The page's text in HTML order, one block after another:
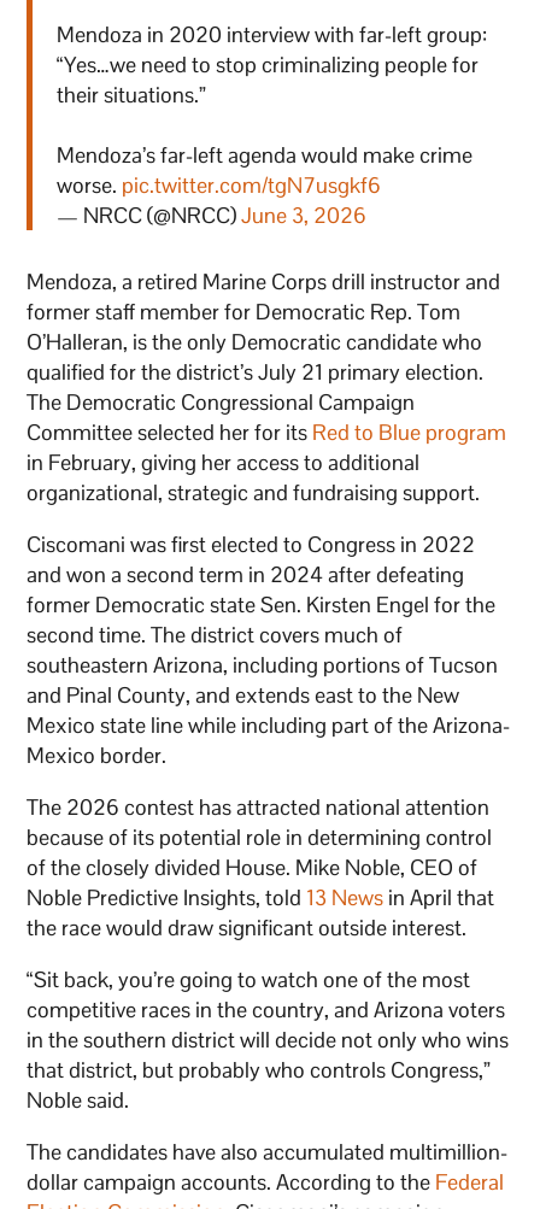
Mendoza in 2020 interview with far-left group:
“Yes…we need to stop criminalizing people for
their situations.”
Mendoza’s far-left agenda would make crime
worse. pic.twitter.com/tgN7usgkf6
— NRCC (@NRCC)June 3, 2026
Mendoza, a retired Marine Corps drill instructor and
former staff member for Democratic Rep. Tom
O’Halleran, is the only Democratic candidate who
qualified for the district’s July 21 primary election.
The Democratic Congressional Campaign
Committee selected her for its Red to Blue program
in February, giving her access to additional
organizational, strategic and fundraising support.
Ciscomani was first elected to Congress in 2022
and won a second term in 2024 after defeating
former Democratic state Sen. Kirsten Engel for the
second time. The district covers much of
southeastern Arizona, including portions of Tucson
and Pinal County, and extends east to the New
Mexico state line while including part of the Arizona-
Mexico border.
The 2026 contest has attracted national attention
because of its potential role in determining control
of the closely divided House. Mike Noble, CEO of
Noble Predictive Insights, told 13 News in April that
the race would draw significant outside interest.
“Sit back, you’re going to watch one of the most
competitive races in the country, and Arizona voters
in the southern district will decide not only who wins
that district, but probably who controls Congress,”
Noble said.
The candidates have also accumulated multimillion-
dollar campaign accounts. According to the Federal